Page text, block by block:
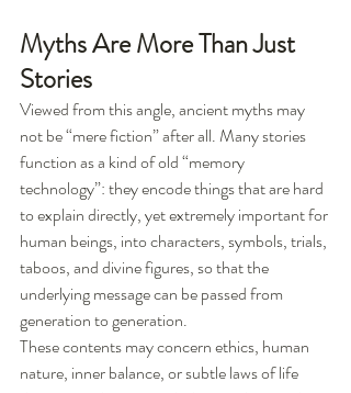
Myths Are More Than Just
Stories
Viewed from this angle, ancient myths may
not be “mere fiction” after all. Many stories
function as a kind of old “memory
technology”: they encode things that are hard
to explain directly, yet extremely important for
human beings, into characters, symbols, trials,
taboos, and divine figures, so that the
underlying message can be passed from
generation to generation.
These contents may concern ethics, human
nature, inner balance, or subtle laws of life